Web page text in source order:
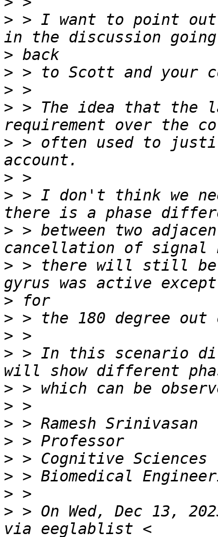
> > I want to point
>
>
>
> > The idea that the
> > often used to
>
> > I don't think we
> > between two
> > there will still be
>
>
>
> > In this scenario
>
>
>
>
>
>
>
> > On Wed, Dec 13,